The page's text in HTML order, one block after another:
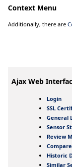
Context Menu
Additionally, there are
Ajax Web
Login
SSL
General
Sensor
Review
Historic
Similar